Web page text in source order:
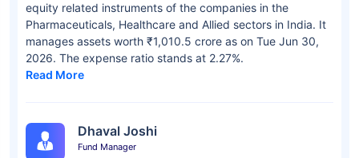
equity related instruments of the companies in the
Pharmaceuticals, Healthcare and Allied sectors in India. It
manages assets worth ₹1,010.5 crore as on Tue Jun 30,
2026. The expense ratio stands at 2.27%.
Read More
Dhaval Joshi
Fund Manager